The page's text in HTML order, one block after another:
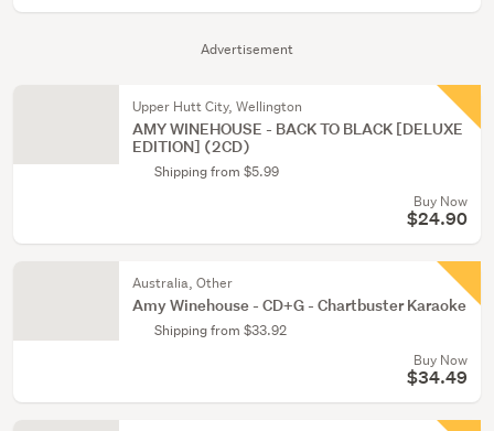
Advertisement
Upper Hutt City, Wellington
AMY WINEHOUSE - BACK TO BLACK [DELUXE
EDITION] (2CD)
Shipping from $5.99
Buy Now
$24.90
Australia, Other
Amy Winehouse - CD+G - Chartbuster Karaoke
Shipping from $33.92
Buy Now
$34.49